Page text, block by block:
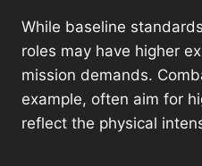
While baseline
roles may have higher
mission demands.
example, often aim for
reflect the physical